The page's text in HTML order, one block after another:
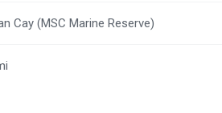
Cay (MSC Marine Reserve)